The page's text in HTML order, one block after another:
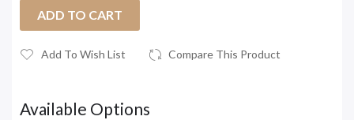
ADD TO CART
Add To Wish List Compare This Product
Available Options